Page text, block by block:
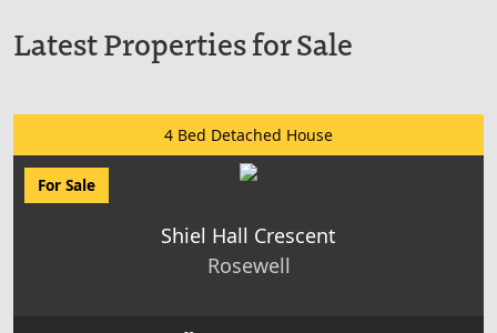
Latest Properties for Sale
4 Bed Detached House
For Sale
Shiel Hall Crescent
Rosewell